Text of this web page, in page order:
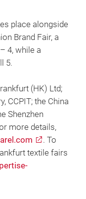
place alongside
Brand Fair, a
4, while a
5.
(HK) Ltd;
CCPIT; the China
Shenzhen
more details,
. To
textile fairs